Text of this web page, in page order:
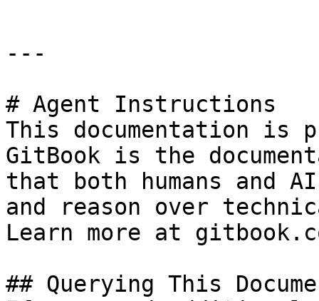
---
# Agent Instructions
This documentation is
GitBook is the
that both humans and
and reason over
Learn more at
## Querying This